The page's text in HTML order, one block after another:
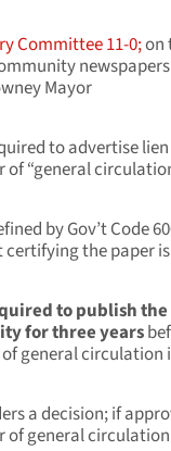
Committee 11-0;on
newspapers
Mayor
to advertise lien
of “general
by Gov’t Code
the paper is
to publish the
for three years
general circulation
a decision; if
of general